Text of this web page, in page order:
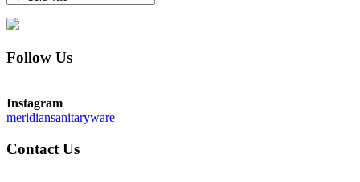
Follow Us
Instagram
meridiansanitaryware
Contact Us